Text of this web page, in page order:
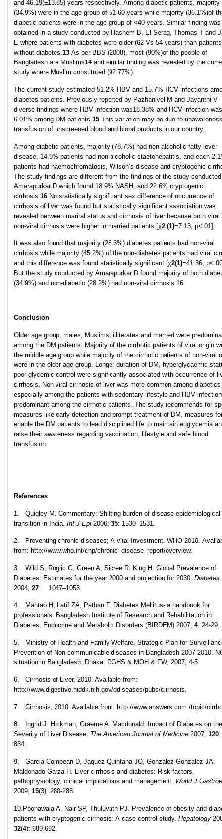
and 46.19(±13.85) years respectively. Among diabetic patients, majority
(34.9%) were in the age group of 51-60 years while majority (36.1%)of
diabetic patients were in the age group of <40 years. Similar finding was
obtained in a study conducted by Hashem B, El-Serag, Thomas T and
E where patients with diabetes were older (62 Vs 54 years) than patients
without diabetes.13 As per BBS (2008), most (90%)of the people of
Bangladesh are Muslims14and similar finding was revealed by the
study where Muslim constituted (92.77%).
The current study estimated 51.2% HBV and 15.7% HCV infections
diabetes patients. Previously reported by Pazhanivel M and Jayanthi V
diverse findings where HBV infection was18.38% and HCV infection was
6.01% among DM patients.15 This variation may be due to
transfusion of unscreened blood and blood products in our country.
Among diabetic patients, majority (78.7%) had non-alcoholic fatty lever
disease, 14.9% patients had non-alcoholic staetohepatitis, and each
patients had haemochromatosis, Wilson’s disease and cryptogenic
The study findings are different from the findings of the study
Amarapurkar D which found 18.9% NASH, and 22.6% cryptogenic
cirrhosis.16 No statistically significant sex difference of occurrence of
cirrhosis of liver was found but statistically significant association was
revealed between marital status and cirrhosis of liver because both viral
non-viral cirrhosis were higher in married patients [χ2 (1)=7.13, p<.01]
It was also found that majority (28.3%) diabetes patients had non-viral
cirrhosis while majority (45.2%) of the non-diabetes patients had viral
and this difference was found statistically significant [χ2(1)=41.36,
But the study conducted by Amarapurkar D found majority of both
(34.9%) and non-diabetic (28.2%) had non-viral cirrhosis.16
Conclusion
Older age group, males, Muslims, illiterates and married were
among the DM patients. Majority of the cirrhotic patients of viral origin
the middle age group while majority of the cirrhotic patients of non-viral
were in the older age group. Longer duration of DM, hyperglycaemic
poor glycemic control were significantly associated with occurrence of
cirrhosis. Non-viral cirrhosis of liver was more common among diabetics
especially among the patients with sedentary lifestyle and HBV
predominant among the cirrhotic patients. The study recommends for
measures like early detection and prompt treatment of DM, measures for
enable the DM patients to lead disciplined life to maintain euglycemia
raise their awareness regarding vaccination, lifestyle and safe blood
transfusion.
References
1. Quigley M. Commentary: Shifting burden of disease-epidemiological
transition in India. Int J Epi 2006; 35: 1530–1531.
2. Preventing chronic diseases; A vital Investment. WHO 2010.
from: http://www.who.int/chp/chronic_disease_report/overview.
3. Wild S, Roglic G, Green A, Sicree R, King H. Global Prevalence of
Diabetes: Estimates for the year 2000 and projection for 2030. Diabetes
2004; 27: 1047–1053.
4. Mahtab H, Latif ZA, Pathan F. Diabetes Mellitus- a handbook for
professionals. Bangladesh Institute of Research and Rehabilitation in
Diabetes, Endocrine and Metabolic Disorders (BIRDEM) 2007; 4: 24-29.
5. Ministry of Health and Family Welfare. Strategic Plan for
Prevention of Non-communicable diseases in Bangladesh 2007-2010.
situation in Bangladesh. Dhaka: DGHS & MOH & FW; 2007; 4-5.
6. Cirrhosis of Liver, 2010. Available from:
http://www.digestive.niddk.nih.gov/ddiseases/pubs/cirrhosis.
7. Cirrhosis, 2010. Available from: http://www.answers.com /topic/
8. Ingrid J. Hickman, Graeme A. Macdonald. Impact of Diabetes on the
Severity of Liver Disease. The American Journal of Medicine 2007; 120:
834.
9. Garcia-Compean D, Jaquez-Quintana JO, Gonzalez-Gonzalez JA,
Maldonado-Garza H. Liver cirrhosis and diabetes: Risk factors,
pathophysiology, clinical implications and management. World J
2009; 15(3): 280-288.
10.Poonawala A, Nair SP, Thuluvath PJ. Prevalence of obesity and
patients with cryptogenic cirrhosis: A case control study. Hepatology
32(4): 689-692.